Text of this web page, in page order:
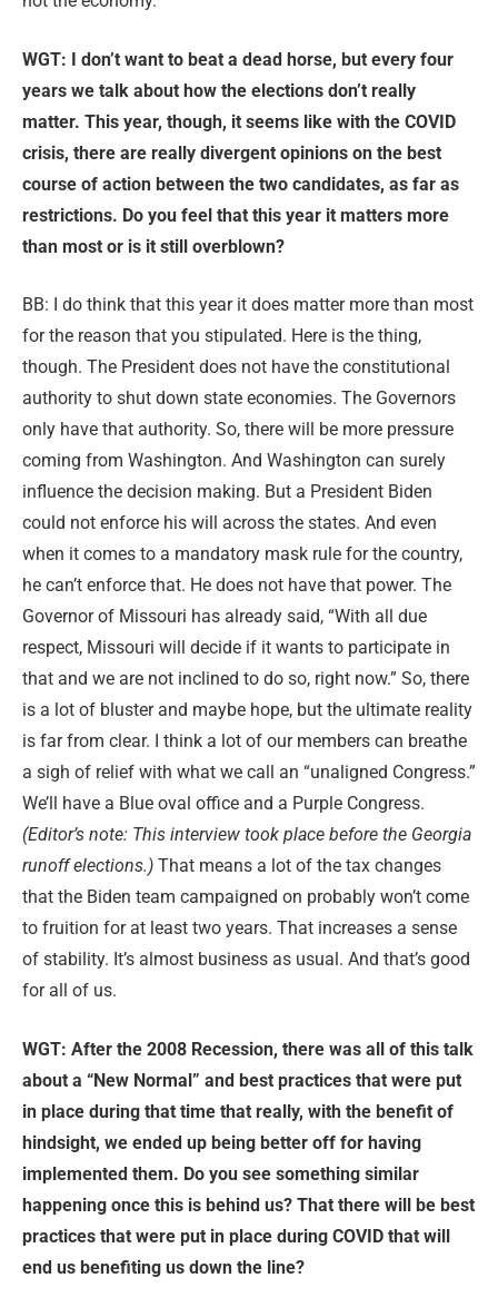
WGT: I don’t want to beat a dead horse, but every four
years we talk about how the elections don’t really
matter. This year, though, it seems like with the COVID
crisis, there are really divergent opinions on the best
course of action between the two candidates, as far as
restrictions. Do you feel that this year it matters more
than most or is it still overblown?
BB: I do think that this year it does matter more than most
for the reason that you stipulated. Here is the thing,
though. The President does not have the constitutional
authority to shut down state economies. The Governors
only have that authority. So, there will be more pressure
coming from Washington. And Washington can surely
influence the decision making. But a President Biden
could not enforce his will across the states. And even
when it comes to a mandatory mask rule for the country,
he can’t enforce that. He does not have that power. The
Governor of Missouri has already said, “With all due
respect, Missouri will decide if it wants to participate in
that and we are not inclined to do so, right now.” So, there
is a lot of bluster and maybe hope, but the ultimate reality
is far from clear. I think a lot of our members can breathe
a sigh of relief with what we call an “unaligned Congress.”
We’ll have a Blue oval office and a Purple Congress.
(Editor’s note: This interview took place before the Georgia
runoff elections.) That means a lot of the tax changes
that the Biden team campaigned on probably won’t come
to fruition for at least two years. That increases a sense
of stability. It’s almost business as usual. And that’s good
for all of us.
WGT: After the 2008 Recession, there was all of this talk
about a “New Normal” and best practices that were put
in place during that time that really, with the benefit of
hindsight, we ended up being better off for having
implemented them. Do you see something similar
happening once this is behind us? That there will be best
practices that were put in place during COVID that will
end us benefiting us down the line?